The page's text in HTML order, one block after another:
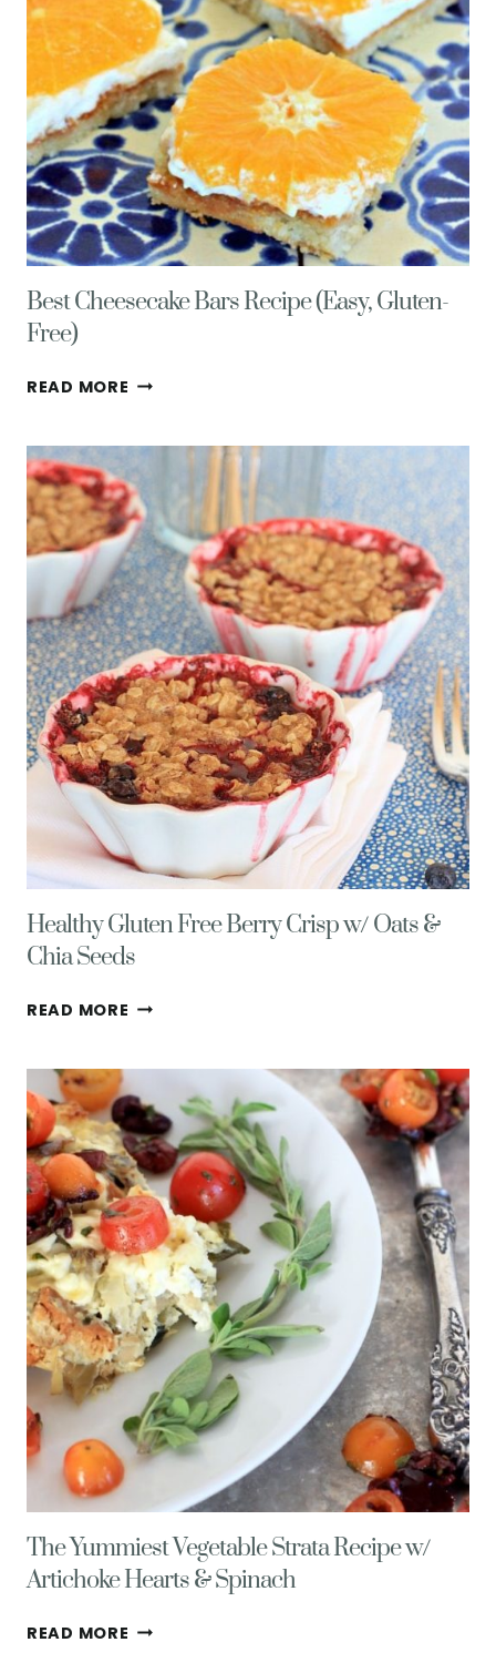
Best Cheesecake Bars Recipe (Easy, Gluten-
Free)
READ MORE BEST
(EASY,
GLUTEN-
FREE)
Healthy Gluten Free Berry Crisp w/ Oats &
Chia Seeds
READ MORE HEALTHY
BERRY
CRISP
W/
OATS
&
CHIA
SEEDS
The Yummiest Vegetable Strata Recipe w/
Artichoke Hearts & Spinach
READ MORE THE